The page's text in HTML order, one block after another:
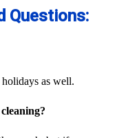
Questions:
as well.